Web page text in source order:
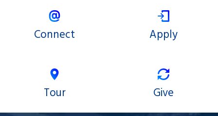
Connect Apply
Tour Give